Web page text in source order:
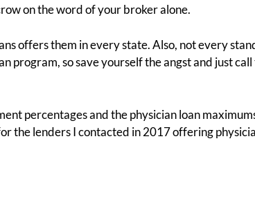
on the word of your broker alone.
offers them in every state. Also, not every
program, so save yourself the angst and just call
percentages and the physician loan
the lenders I contacted in 2017 offering